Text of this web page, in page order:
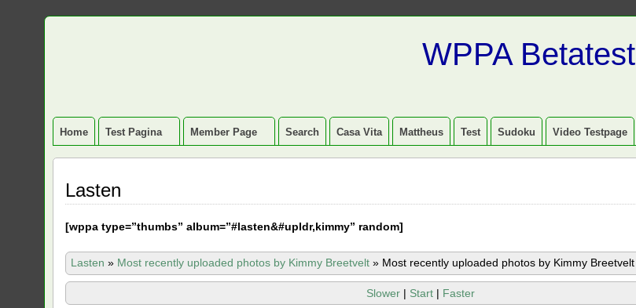
WPPA Betatest
Home Test Pagina Member Page Search Casa Vita Mattheus Test Sudoku Video Testpage
Lasten
[wppa type=”thumbs” album=”#lasten&#upldr,kimmy” random]
Lasten » Most recently uploaded photos by Kimmy Breetvelt » Most recently uploaded photos by Kimmy Breetvelt
Slower | Start | Faster